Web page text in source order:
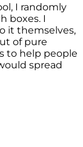
I randomly
boxes. I
it themselves,
of pure
to help people
spread